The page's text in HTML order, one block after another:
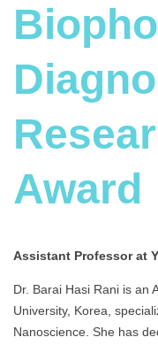
Award
Assistant Professor at
Dr. Barai Hasi Rani is an
University, Korea,
Nanoscience. She has